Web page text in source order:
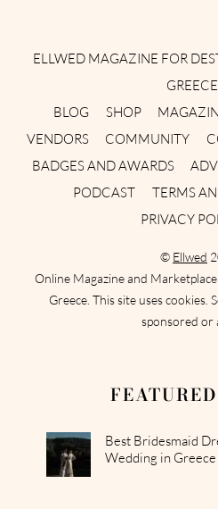
ELLWED MAGAZINE FOR
GREECE
BLOG
SHOP
VENDORS
COMMUNITY
BADGES AND AWARDS
PODCAST
TERMS
PRIVACY
© Ellwed
Online Magazine and
Greece. This site uses cookies.
sponsored or
Best Bridesmaid
Wedding in Greece